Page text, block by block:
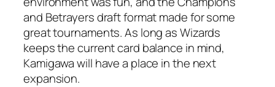
and Betrayers draft format made for some
great tournaments. As long as Wizards
keeps the current card balance in mind,
Kamigawa will have a place in the next
expansion.